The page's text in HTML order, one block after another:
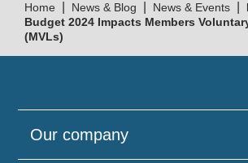
Home News & Blog News & Events
Budget 2024 Impacts Members
(MVLs)
Our company